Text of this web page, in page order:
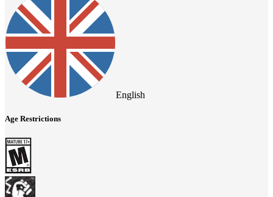
English
Age Restrictions